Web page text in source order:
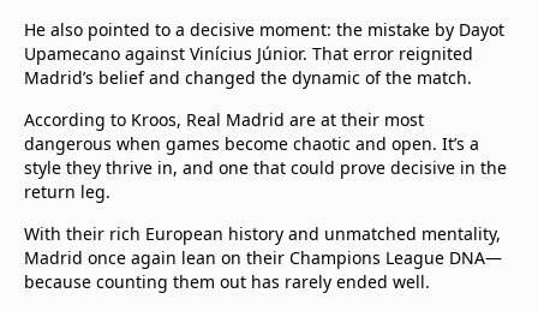
He also pointed to a decisive moment: the mistake by Dayot
Upamecano against Vinícius Júnior. That error reignited
Madrid’s belief and changed the dynamic of the match.
According to Kroos, Real Madrid are at their most
dangerous when games become chaotic and open. It’s a
style they thrive in, and one that could prove decisive in the
return leg.
With their rich European history and unmatched mentality,
Madrid once again lean on their Champions League DNA—
because counting them out has rarely ended well.